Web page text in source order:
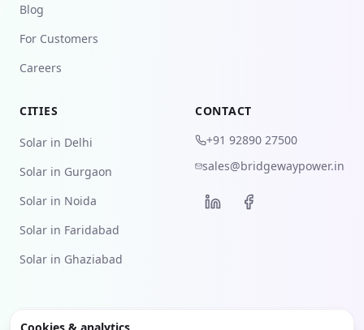
Blog
For Customers
Careers
CITIES
Solar in Delhi
Solar in Gurgaon
Solar in Noida
Solar in Faridabad
Solar in Ghaziabad
CONTACT
+91 92890 27500
sales@bridgewaypower.in